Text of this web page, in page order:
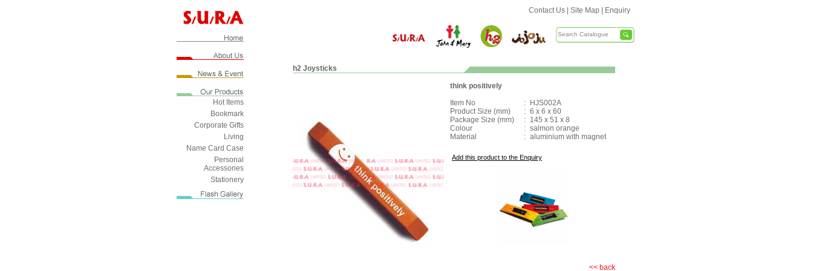
Hot Items
Bookmark
Corporate Gifts
Living
Name Card Case
Personal
Accessories
Stationery
Contact Us Site Map Enquiry
h2 Joysticks
think positively
Item No
:
HJS002A
Product Size (mm)
: 6 x 6 x 60
Package Size (mm)
: 145 x 51 x 8
Colour
: salmon orange
Material
: aluminium with magnet
Add this product to the Enquiry
<< back